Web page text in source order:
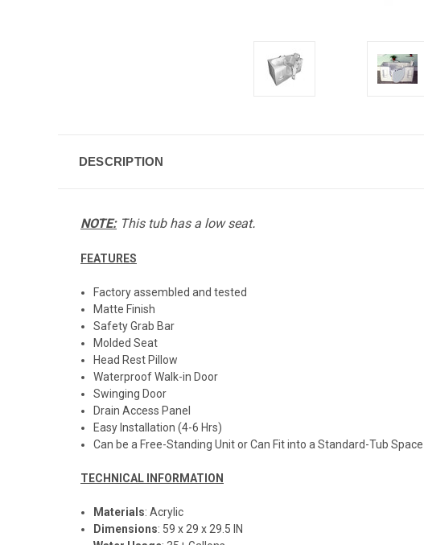
DESCRIPTION
NOTE:This tub has a low seat.
FEATURES
Factory assembled and tested
Matte Finish
Safety Grab Bar
Molded Seat
Head Rest Pillow
Waterproof Walk-in Door
Swinging Door
Drain Access Panel
Easy Installation (4-6 Hrs)
Can be a Free-Standing Unit or Can Fit into a Standard-Tub
TECHNICAL INFORMATION
Materials: Acrylic
Dimensions: 59 x 29 x 29.5 IN